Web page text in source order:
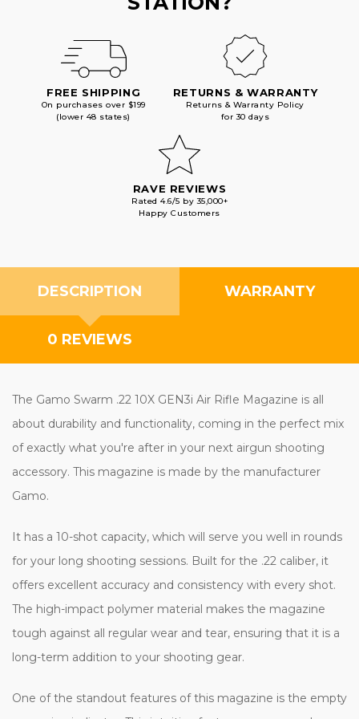
FREE SHIPPING
On purchases over $199
(lower 48 states)
RETURNS & WARRANTY
Returns & Warranty Policy
for 30 days
RAVE REVIEWS
Rated 4.6/5 by 35,000+
Happy Customers
DESCRIPTION WARRANTY
0 REVIEWS
The Gamo Swarm .22 10X GEN3i Air Rifle Magazine is all
about durability and functionality, coming in the perfect mix
of exactly what you're after in your next airgun shooting
accessory. This magazine is made by the manufacturer
Gamo.
It has a 10-shot capacity, which will serve you well in rounds
for your long shooting sessions. Built for the .22 caliber, it
offers excellent accuracy and consistency with every shot.
The high-impact polymer material makes the magazine
tough against all regular wear and tear, ensuring that it is a
long-term addition to your shooting gear.
One of the standout features of this magazine is the empty